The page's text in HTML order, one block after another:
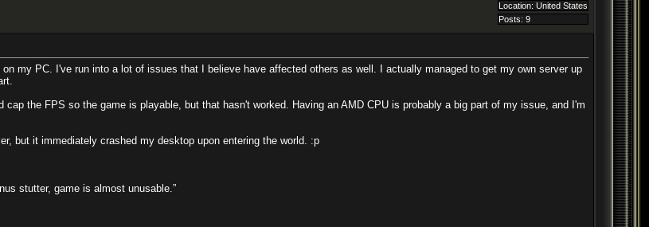
Location: United States
Posts: 9
my PC. I've run into a lot of issues that I believe have affected others as well. I actually managed to get my own server up
cap the FPS so the game is playable, but that hasn't worked. Having an AMD CPU is probably a big part of my issue, and I'm
but it immediately crashed my desktop upon entering the world. :p
stutter, game is almost unusable.”